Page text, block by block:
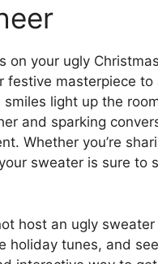
on your ugly
festive masterpiece
light up the
and sparking
Whether you’re
sweater is sure to
host an ugly
holiday tunes, and